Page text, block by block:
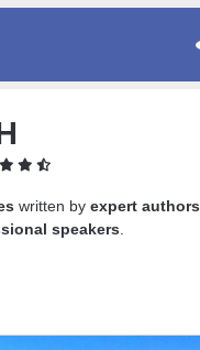
written by expert authors
speakers